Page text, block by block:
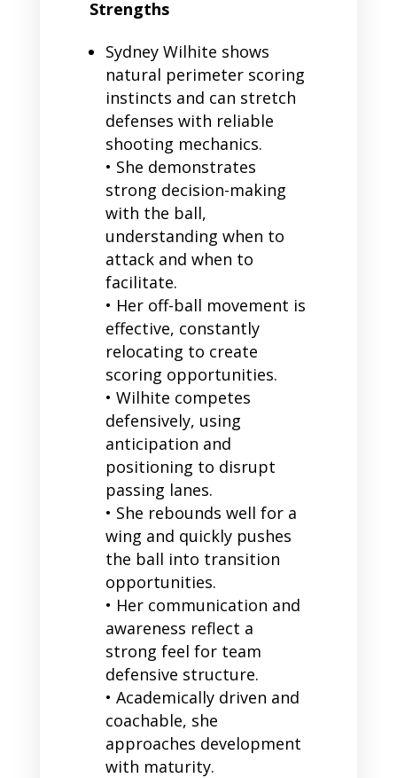
Strengths
Sydney Wilhite shows
natural perimeter scoring
instincts and can stretch
defenses with reliable
shooting mechanics.
• She demonstrates
strong decision-making
with the ball,
understanding when to
attack and when to
facilitate.
• Her off-ball movement is
effective, constantly
relocating to create
scoring opportunities.
• Wilhite competes
defensively, using
anticipation and
positioning to disrupt
passing lanes.
• She rebounds well for a
wing and quickly pushes
the ball into transition
opportunities.
• Her communication and
awareness reflect a
strong feel for team
defensive structure.
• Academically driven and
coachable, she
approaches development
with maturity.